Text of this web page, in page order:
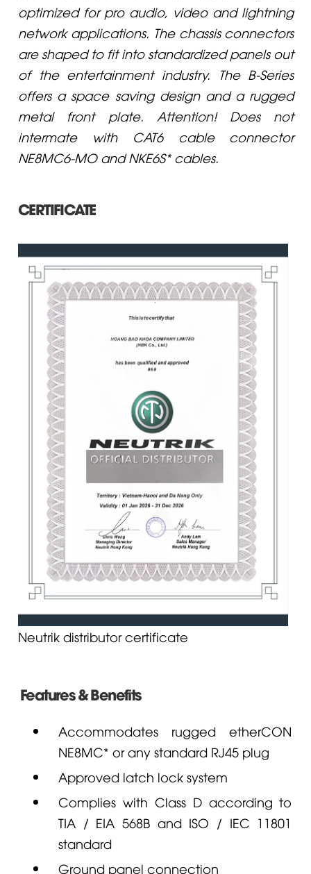
optimized for pro audio, video and lightning
network applications. The chassis connectors
are shaped to fit into standardized panels out
of the entertainment industry. The B-Series
offers a space saving design and a rugged
metal front plate. Attention! Does not
intermate with CAT6 cable connector
NE8MC6-MO and NKE6S* cables.
CERTIFICATE
Neutrik distributor certificate
Features & Benefits
Accommodates rugged etherCON
NE8MC* or any standard RJ45 plug
Approved latch lock system
Complies with Class D according to
TIA / EIA 568B and ISO / IEC 11801
standard
Ground panel connection